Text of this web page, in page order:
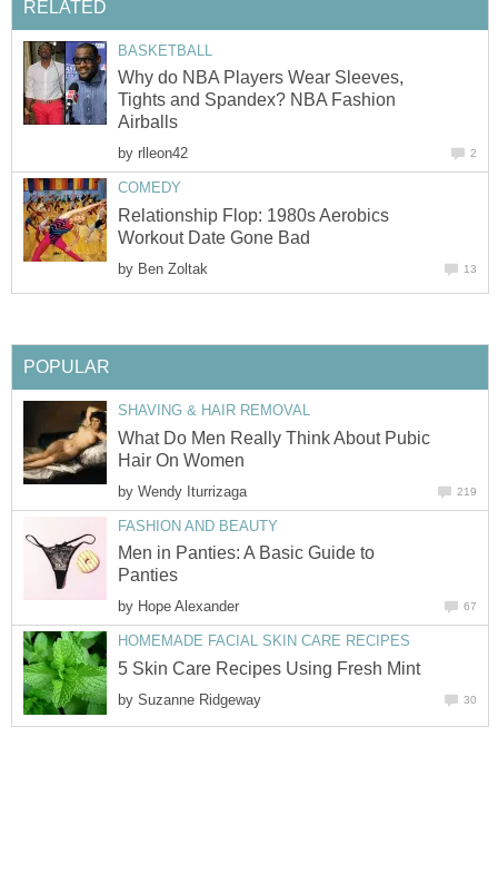
RELATED
BASKETBALL
Why do NBA Players Wear Sleeves,
Tights and Spandex? NBA Fashion
Airballs
by rlleon42 2
COMEDY
Relationship Flop: 1980s Aerobics
Workout Date Gone Bad
by Ben Zoltak 13
POPULAR
SHAVING & HAIR REMOVAL
What Do Men Really Think About Pubic
Hair On Women
by Wendy Iturrizaga 219
FASHION AND BEAUTY
Men in Panties: A Basic Guide to
Panties
by Hope Alexander 67
HOMEMADE FACIAL SKIN CARE RECIPES
5 Skin Care Recipes Using Fresh Mint
by Suzanne Ridgeway 30